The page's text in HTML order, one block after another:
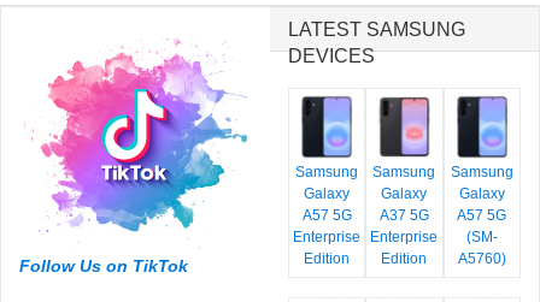
Follow Us on TikTok
LATEST SAMSUNG
DEVICES
Samsung
Galaxy
A57 5G
Enterprise
Edition
Samsung
Galaxy
A37 5G
Enterprise
Edition
Samsung
Galaxy
A57 5G
(SM-
A5760)